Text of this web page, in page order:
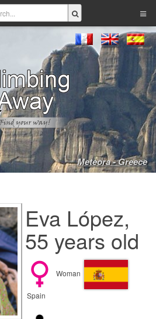
Meteora - Greece
Eva López,
55 years old
Woman
Spain